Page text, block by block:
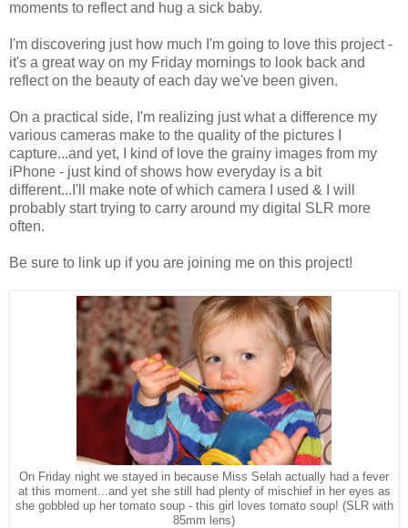
moments to reflect and hug a sick baby.
I'm discovering just how much I'm going to love this project -
it's a great way on my Friday mornings to look back and
reflect on the beauty of each day we've been given.
On a practical side, I'm realizing just what a difference my
various cameras make to the quality of the pictures I
capture...and yet, I kind of love the grainy images from my
iPhone - just kind of shows how everyday is a bit
different...I'll make note of which camera I used & I will
probably start trying to carry around my digital SLR more
often.
Be sure to link up if you are joining me on this project!
On Friday night we stayed in because Miss Selah actually had a fever
at this moment...and yet she still had plenty of mischief in her eyes as
she gobbled up her tomato soup - this girl loves tomato soup! (SLR with
85mm lens)